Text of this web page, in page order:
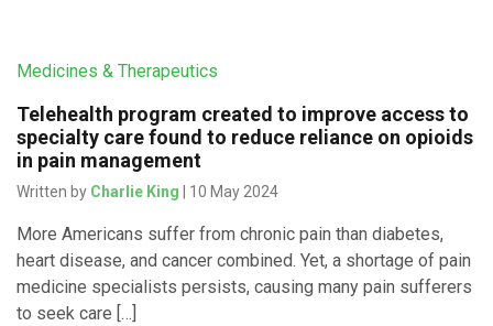
Medicines & Therapeutics
Telehealth program created to improve access to
specialty care found to reduce reliance on opioids
in pain management
Written by Charlie King | 10 May 2024
More Americans suffer from chronic pain than diabetes,
heart disease, and cancer combined. Yet, a shortage of pain
medicine specialists persists, causing many pain sufferers
to seek care […]